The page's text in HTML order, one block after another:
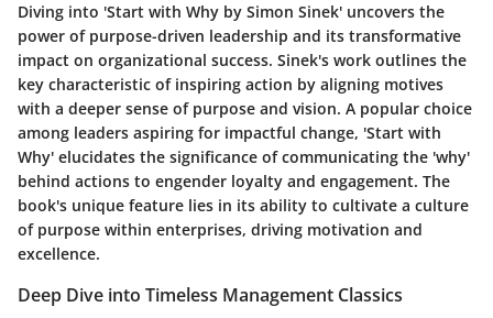
Diving into 'Start with Why by Simon Sinek' uncovers the
power of purpose-driven leadership and its transformative
impact on organizational success. Sinek's work outlines the
key characteristic of inspiring action by aligning motives
with a deeper sense of purpose and vision. A popular choice
among leaders aspiring for impactful change, 'Start with
Why' elucidates the significance of communicating the 'why'
behind actions to engender loyalty and engagement. The
book's unique feature lies in its ability to cultivate a culture
of purpose within enterprises, driving motivation and
excellence.
Deep Dive into Timeless Management Classics